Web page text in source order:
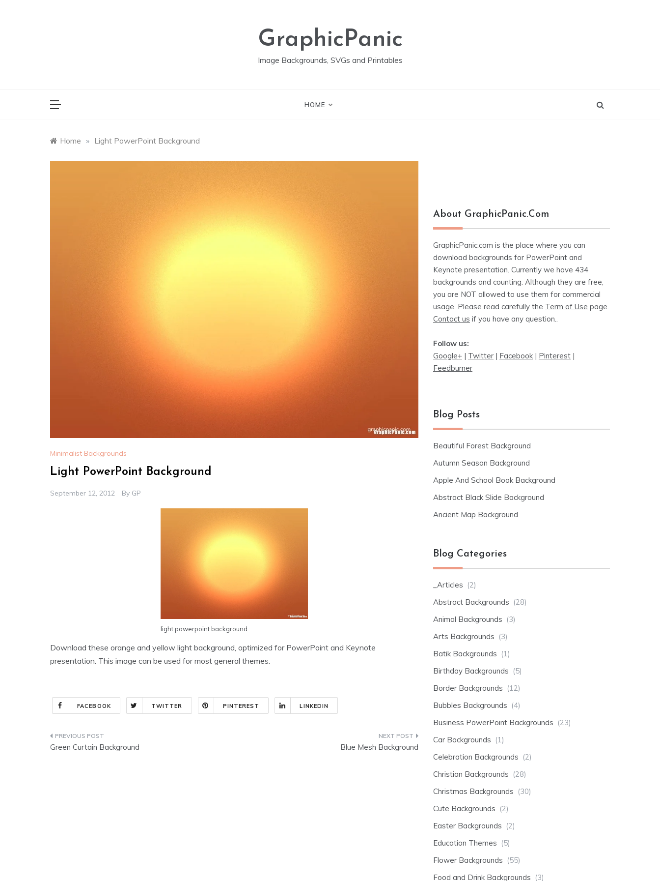
GraphicPanic
Image Backgrounds, SVGs and Printables
HOME
Home » Light PowerPoint Background
Minimalist Backgrounds
Light PowerPoint Background
September 12, 2012 By GP
light powerpoint background
Download these orange and yellow light background, optimized for PowerPoint and Keynote
presentation. This image can be used for most general themes.
FACEBOOK TWITTER PINTEREST LINKEDIN
Post
Green Curtain Background Blue Mesh Background
About GraphicPanic.com
GraphicPanic.com is the place where you can
download backgrounds for PowerPoint and
Keynote presentation. Currently we have 434
backgrounds and counting. Although they are free,
you are NOT allowed to use them for commercial
usage. Please read carefully the Term of Use page.
Contact us if you have any question..
Follow us:
Google+ | Twitter | Facebook | Pinterest |
Feedburner
Blog Posts
Beautiful Forest Background
Autumn Season Background
Apple And School Book Background
Abstract Black Slide Background
Ancient Map Background
Blog Categories
_Articles (2)
Abstract Backgrounds (28)
Animal Backgrounds (3)
Arts Backgrounds (3)
Batik Backgrounds (1)
Birthday Backgrounds (5)
Border Backgrounds (12)
Bubbles Backgrounds (4)
Business PowerPoint Backgrounds (23)
Car Backgrounds (1)
Celebration Backgrounds (2)
Christian Backgrounds (28)
Christmas Backgrounds (30)
Cute Backgrounds (2)
Easter Backgrounds (2)
Education Themes (5)
Flower Backgrounds (55)
Food and Drink Backgrounds (3)